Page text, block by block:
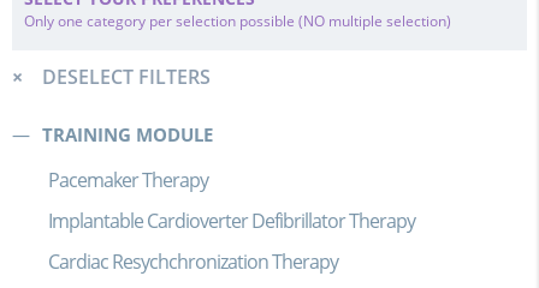
Only one category per selection possible (NO multiple selection)
DESELECT FILTERS
TRAINING MODULE
Pacemaker Therapy
Implantable Cardioverter Defibrillator Therapy
Cardiac Resychchronization Therapy